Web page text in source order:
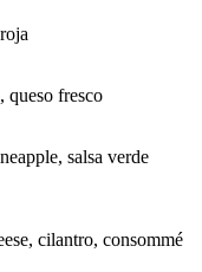
queso fresco
salsa verde
cilantro, consommé